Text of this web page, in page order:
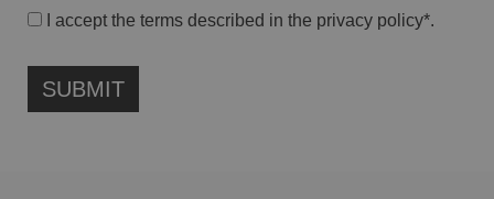
I accept the terms described in the privacy policy*.